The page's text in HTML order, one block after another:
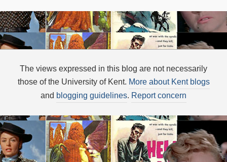
The views expressed in this blog are not necessarily
those of the University of Kent. More about Kent blogs
and blogging guidelines. Report concern